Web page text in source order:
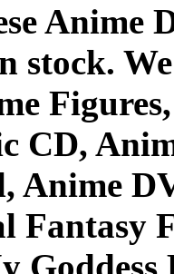
Anime
stock.
CD,
Anime
Fantasy
Goddess